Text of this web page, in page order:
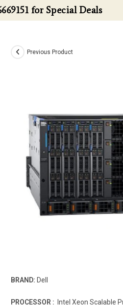
Call us at
Previous Product
BRAND: Dell
PROCESSOR : Intel Xeon Scalable